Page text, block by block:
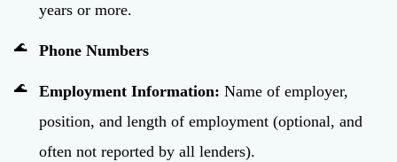
years or more.
Phone Numbers
Employment Information: Name of employer,
position, and length of employment (optional, and
often not reported by all lenders).